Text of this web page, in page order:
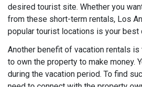
desired tourist site. Whether you
from these short-term rentals, Los
popular tourist locations is your best
Another benefit of vacation rentals is
to own the property to make money.
during the vacation period. To find